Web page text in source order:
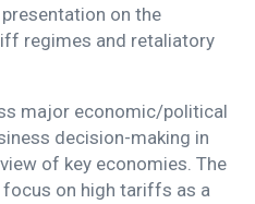
on the
regimes and retaliatory
major economic/political
decision-making in
of key economies. The
focus on high tariffs as a